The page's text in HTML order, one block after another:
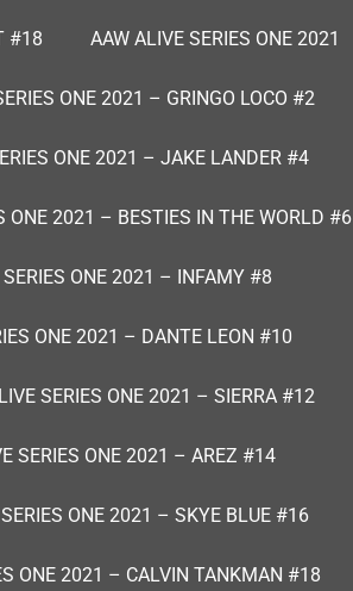
#18 AAW ALIVE SERIES ONE 2021
ONE 2021 – GRINGO LOCO #2
ONE 2021 – JAKE LANDER #4
ONE 2021 – BESTIES IN THE WORLD #6
ONE 2021 – INFAMY #8
ONE 2021 – DANTE LEON #10
SERIES ONE 2021 – SIERRA #12
SERIES ONE 2021 – AREZ #14
ONE 2021 – SKYE BLUE #16
ONE 2021 – CALVIN TANKMAN #18